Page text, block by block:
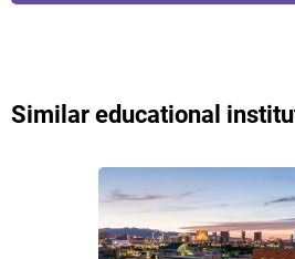
Similar educational